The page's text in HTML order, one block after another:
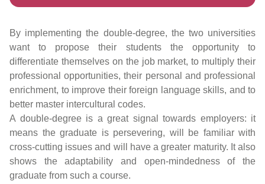
By implementing the double-degree, the two universities
want to propose their students the opportunity to
differentiate themselves on the job market, to multiply their
professional opportunities, their personal and professional
enrichment, to improve their foreign language skills, and to
better master intercultural codes.
A double-degree is a great signal towards employers: it
means the graduate is persevering, will be familiar with
cross-cutting issues and will have a greater maturity. It also
shows the adaptability and open-mindedness of the
graduate from such a course.